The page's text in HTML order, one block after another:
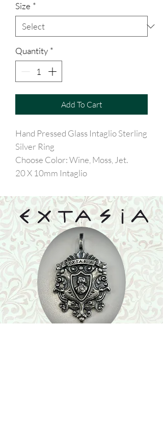
Size *
Quantity *
Add To Cart
Hand Pressed Glass Intaglio Sterling
Silver Ring
Choose Color: Wine, Moss, Jet.
20 X 10mm Intaglio